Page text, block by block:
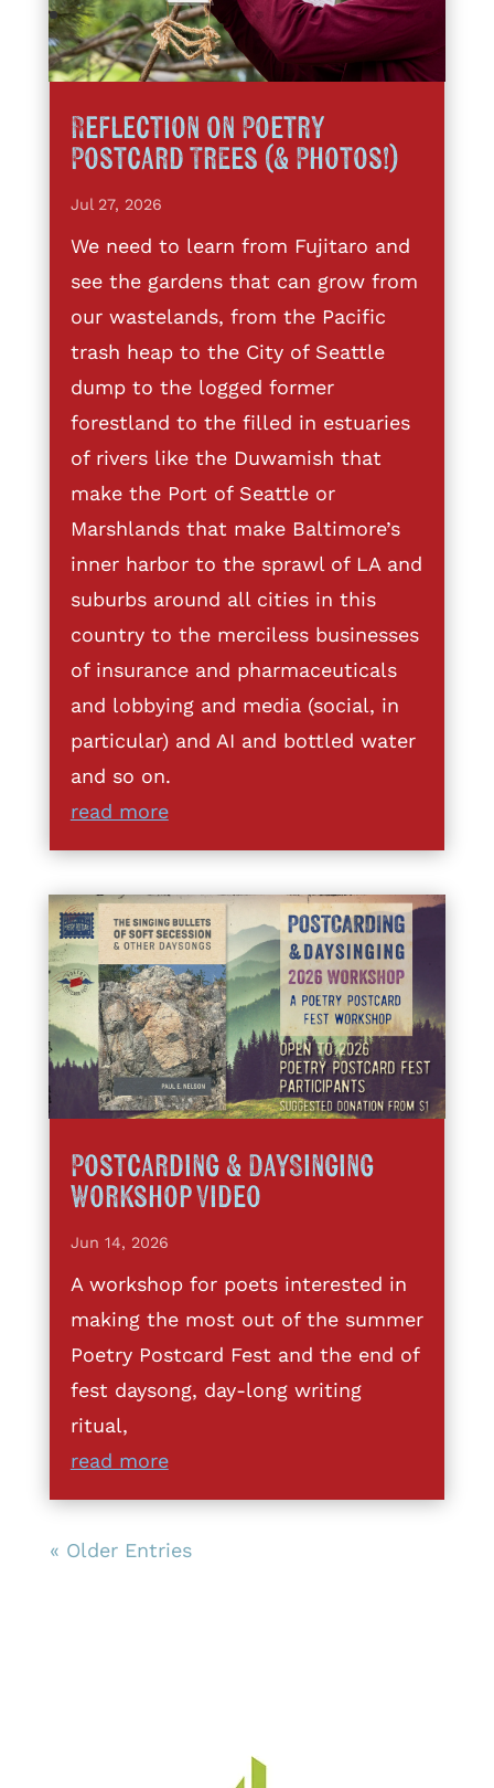
Reflection on Poetry
Postcard Trees (& Photos!)
Jul 27, 2026
We need to learn from Fujitaro and
see the gardens that can grow from
our wastelands, from the Pacific
trash heap to the City of Seattle
dump to the logged former
forestland to the filled in estuaries
of rivers like the Duwamish that
make the Port of Seattle or
Marshlands that make Baltimore’s
inner harbor to the sprawl of LA and
suburbs around all cities in this
country to the merciless businesses
of insurance and pharmaceuticals
and lobbying and media (social, in
particular) and AI and bottled water
and so on.
read more
Postcarding & DaySinging
Workshop Video
Jun 14, 2026
A workshop for poets interested in
making the most out of the summer
Poetry Postcard Fest and the end of
fest daysong, day-long writing
ritual,
read more
« Older Entries